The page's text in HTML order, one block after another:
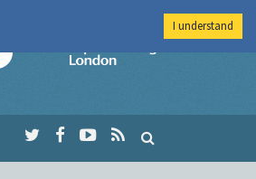
Imperial College
I understand